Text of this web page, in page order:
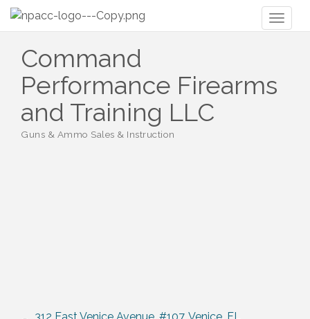
Command
Performance Firearms
and Training LLC
Guns & Ammo Sales & Instruction